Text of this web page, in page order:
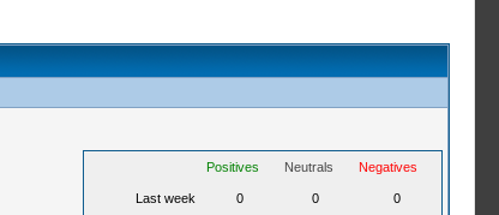
Positives Neutrals Negatives
Last week 0 0
0